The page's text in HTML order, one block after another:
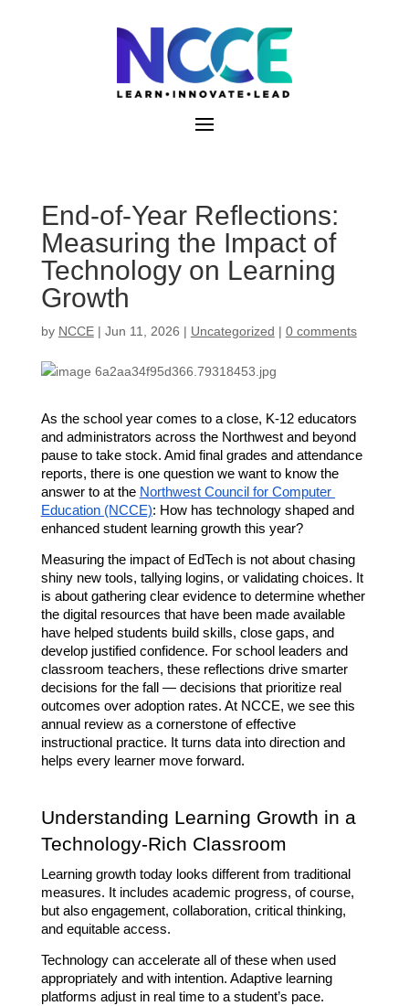
End-of-Year Reflections:
Measuring the Impact of
Technology on Learning
Growth
by NCCE| Jun 11, 2026 | Uncategorized | 0 comments
As the school year comes to a close, K-12 educators
and administrators across the Northwest and beyond
pause to take stock. Amid final grades and attendance
reports, there is one question we want to know the
answer to at the Northwest Council for Computer
Education (NCCE): How has technology shaped and
enhanced student learning growth this year?
Measuring the impact of EdTech is not about chasing
shiny new tools, tallying logins, or validating choices. It
is about gathering clear evidence to determine whether
the digital resources that have been made available
have helped students build skills, close gaps, and
develop justified confidence. For school leaders and
classroom teachers, these reflections drive smarter
decisions for the fall — decisions that prioritize real
outcomes over adoption rates. At NCCE, we see this
annual review as a cornerstone of effective
instructional practice. It turns data into direction and
helps every learner move forward.
Understanding Learning Growth in a
Technology-Rich Classroom
Learning growth today looks different from traditional
measures. It includes academic progress, of course,
but also engagement, collaboration, critical thinking,
and equitable access.
Technology can accelerate all of these when used
appropriately and with intention. Adaptive learning
platforms adjust in real time to a student’s pace.